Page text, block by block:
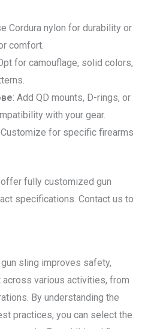
Cordura nylon for durability or
comfort.
for camouflage, solid colors,
: Add QD mounts, D-rings, or
with your gear.
Customize for specific firearms
fully customized gun
specifications. Contact us to
sling improves safety,
across various activities, from
By understanding the
practices, you can select the